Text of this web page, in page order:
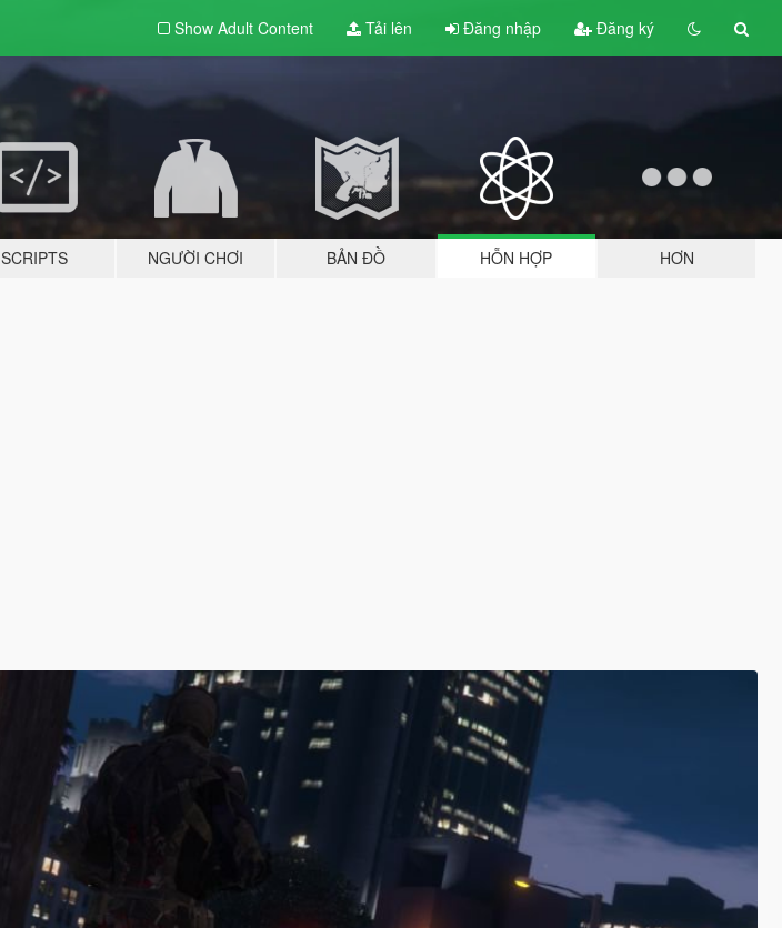
Show Adult Content Tải lên Đăng nhập Đăng ký
SCRIPTS NGƯỜI CHƠI BẢN ĐỒ HỖN HỢP HƠN